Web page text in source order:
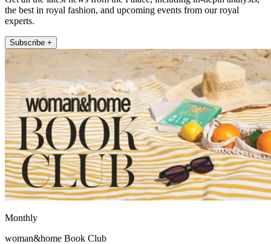
the best in royal fashion, and upcoming events from our royal
experts.
Subscribe +
Monthly
woman&home Book Club